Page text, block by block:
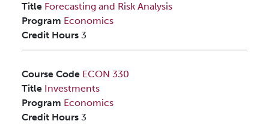
Title Forecasting and Risk Analysis
Program Economics
Credit Hours 3
Course Code ECON 330
Title Investments
Program Economics
Credit Hours 3